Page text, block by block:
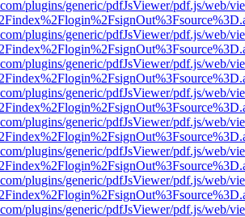
plugins/generic/pdfJsViewer/pdf.js/web/
plugins/generic/pdfJsViewer/pdf.js/web/
plugins/generic/pdfJsViewer/pdf.js/web/
plugins/generic/pdfJsViewer/pdf.js/web/
plugins/generic/pdfJsViewer/pdf.js/web/
plugins/generic/pdfJsViewer/pdf.js/web/
plugins/generic/pdfJsViewer/pdf.js/web/
plugins/generic/pdfJsViewer/pdf.js/web/